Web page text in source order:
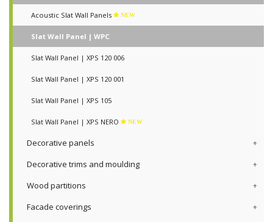
Acoustic Slat Wall Panels NEW
Slat Wall Panel | WPC
Slat Wall Panel | XPS 120 006
Slat Wall Panel | XPS 120 001
Slat Wall Panel | XPS 105
Slat Wall Panel | XPS NERO NEW
Decorative panels
Decorative trims and moulding
Wood partitions
Facade coverings